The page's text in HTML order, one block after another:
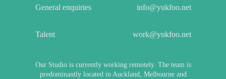
General enquiries info@yukfoo.net
Talent work@yukfoo.net
Our Studio is currently working remotely. The team is
predominantly located in Auckland, Melbourne and